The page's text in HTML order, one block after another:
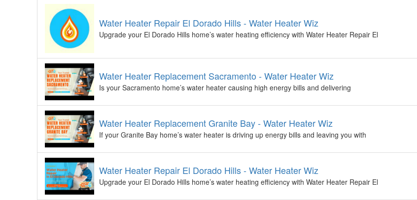
Water Heater Repair El Dorado Hills - Water Heater Wiz
Upgrade your El Dorado Hills home’s water heating efficiency with Water Heater Repair El
Water Heater Replacement Sacramento - Water Heater Wiz
Is your Sacramento home’s water heater causing high energy bills and delivering
Water Heater Replacement Granite Bay - Water Heater Wiz
If your Granite Bay home’s water heater is driving up energy bills and leaving you with
Water Heater Repair El Dorado Hills - Water Heater Wiz
Upgrade your El Dorado Hills home’s water heating efficiency with Water Heater Repair El